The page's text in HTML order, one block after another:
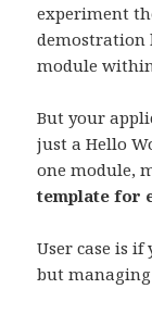
experiment
demostration
module
But your
just a Hello
one module,
template for
User case is
but